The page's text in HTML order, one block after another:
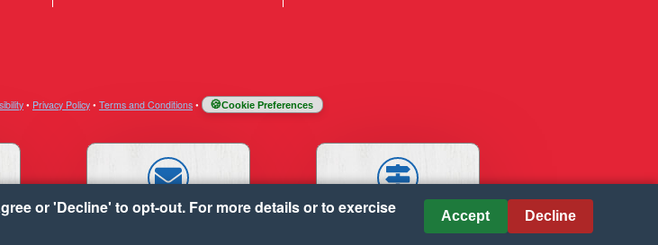
CONTACT US STORES
• Privacy Policy • Terms and Conditions • Cookie Preferences
or 'Decline' to opt-out. For more details or to exercise
Accept Decline